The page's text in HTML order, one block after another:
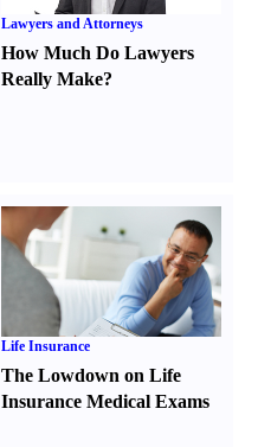
Lawyers and Attorneys
How Much Do Lawyers
Really Make?
Life Insurance
The Lowdown on Life
Insurance Medical Exams